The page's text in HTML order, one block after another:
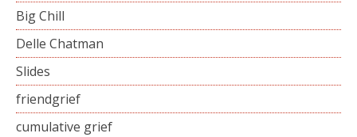
Big Chill
Delle Chatman
Slides
friendgrief
cumulative grief